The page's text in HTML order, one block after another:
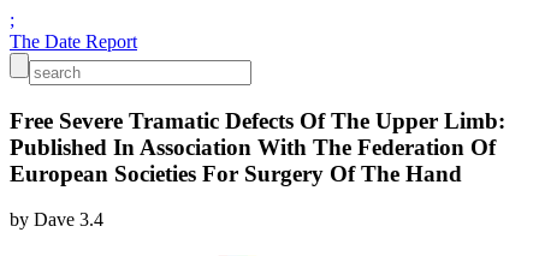
;
The Date Report
Free Severe Tramatic Defects Of The Upper Limb:
Published In Association With The Federation Of
European Societies For Surgery Of The Hand
by Dave 3.4